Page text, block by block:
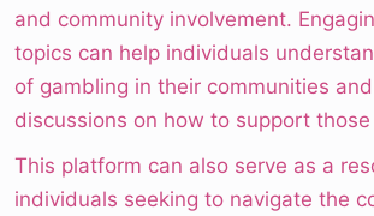
and community involvement.
topics can help individuals
of gambling in their communities
discussions on how to support
This platform can also serve as a
individuals seeking to navigate the